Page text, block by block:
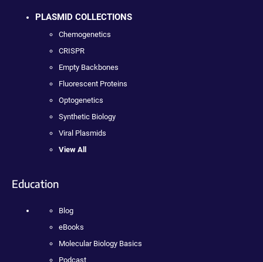
PLASMID COLLECTIONS
Chemogenetics
CRISPR
Empty Backbones
Fluorescent Proteins
Optogenetics
Synthetic Biology
Viral Plasmids
View All
Education
Blog
eBooks
Molecular Biology Basics
Podcast